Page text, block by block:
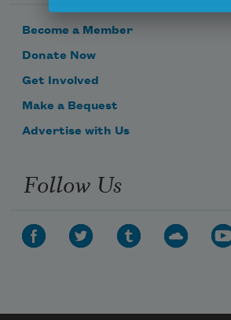
Become a Member
Donate Now
Get Involved
Make a Bequest
Advertise with Us
Follow Us